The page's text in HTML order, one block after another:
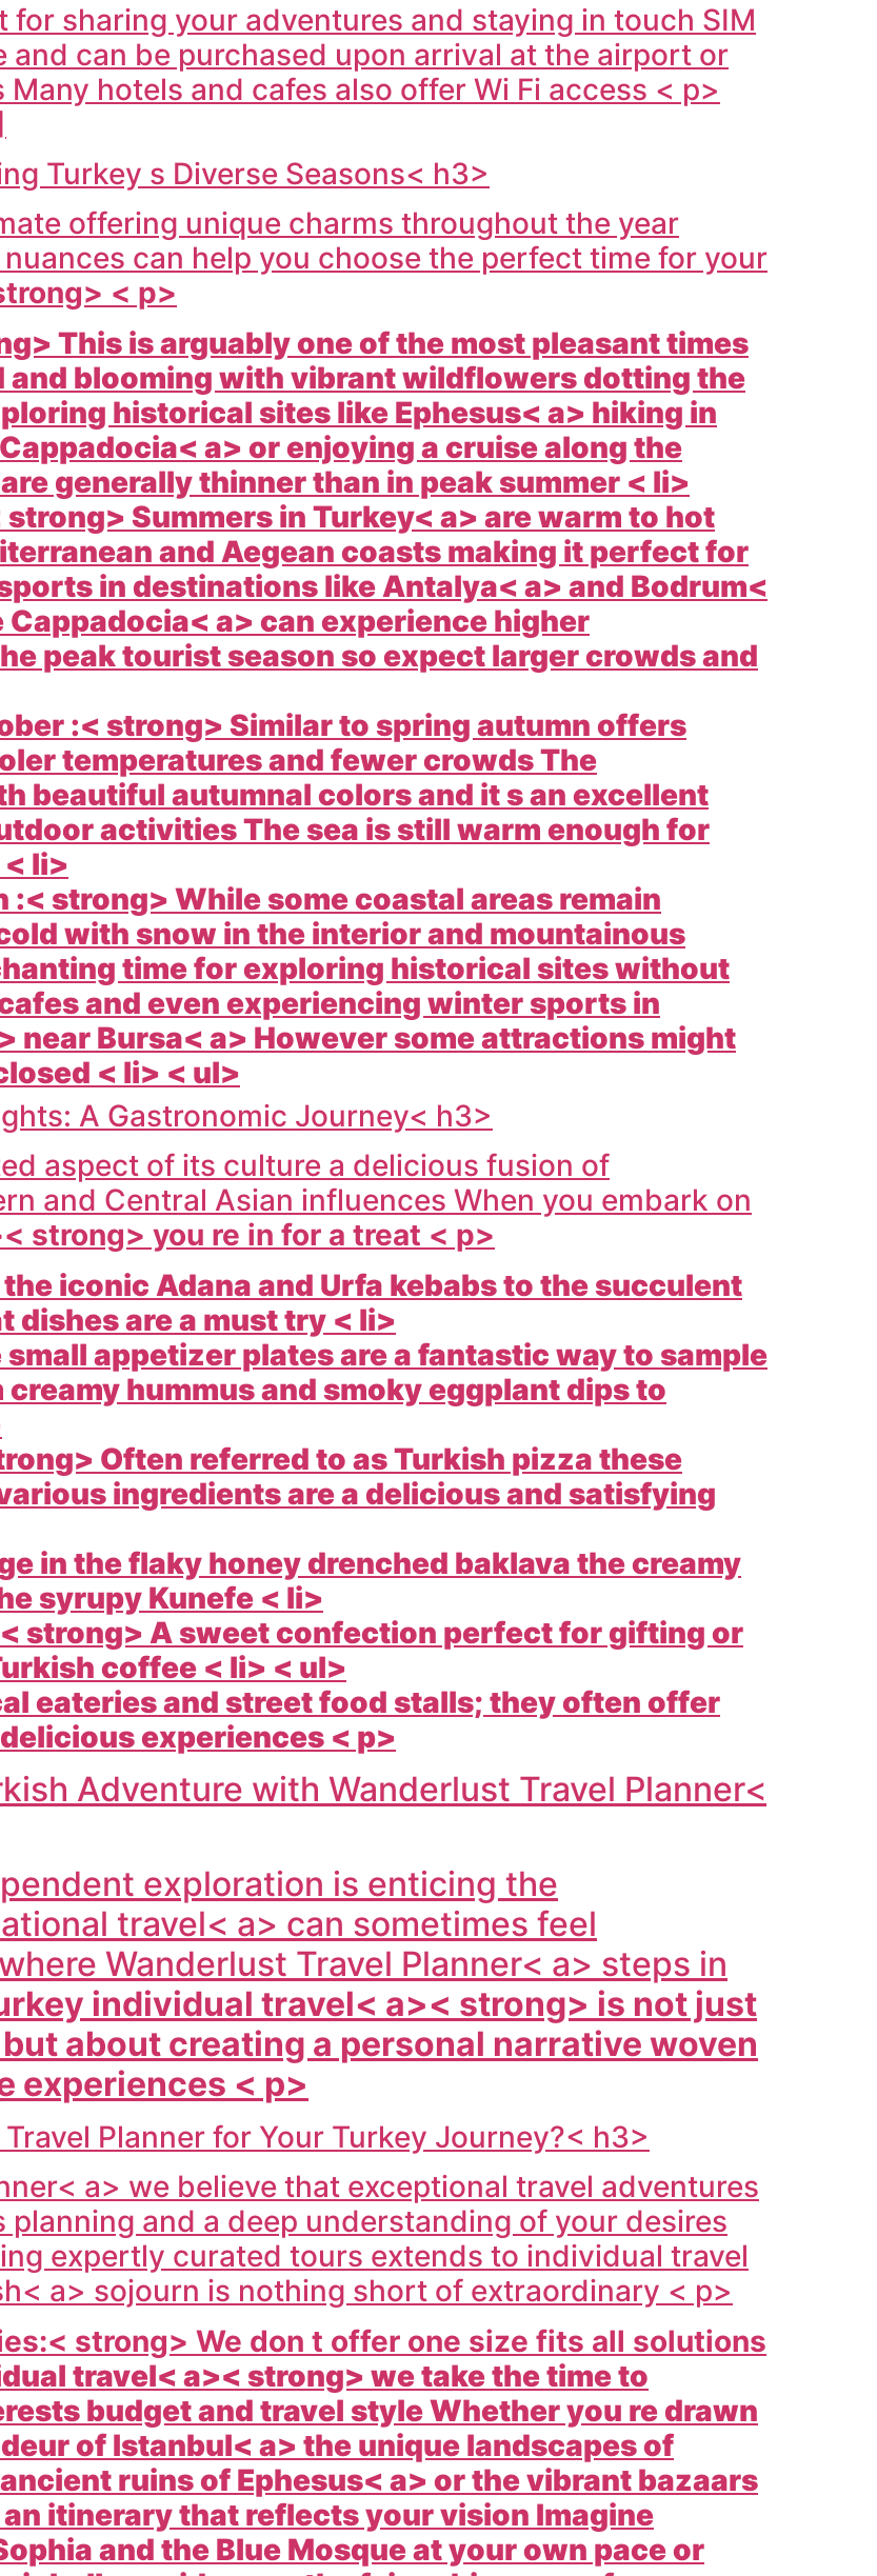
sharing your adventures and staying in touch SIM
and can be purchased upon arrival at the airport or
hotels and cafes also offer Wi Fi access < p>
Turkey s Diverse Seasons< h3>
offering unique charms throughout the year
can help you choose the perfect time for your
< p>
This is arguably one of the most pleasant times
and blooming with vibrant wildflowers dotting the
historical sites like Ephesus< a> hiking in
Cappadocia< a> or enjoying a cruise along the
generally thinner than in peak summer < li>
Summers in Turkey< a> are warm to hot
and Aegean coasts making it perfect for
in destinations likeAntalya< a> and Bodrum<
Cappadocia< a> can experience higher
peak tourist season so expect larger crowds and
:< strong> Similar to spring autumn offers
temperatures and fewer crowds The
beautiful autumnal colors and it s an excellent
activities The sea is still warm enough for
li>
strong> While some coastal areas remain
with snow in the interior and mountainous
time for exploring historical sites without
and even experiencing winter sports in
near Bursa< a> However some attractions might
< li> < ul>
A Gastronomic Journey< h3>
aspect of its culture a delicious fusion of
and Central Asian influences When you embark on
strong> you re in for a treat < p>
iconic Adana and Urfa kebabs to the succulent
dishes are a must try < li>
appetizer plates are a fantastic way to sample
hummus and smoky eggplant dips to
Often referred to as Turkish pizza these
ingredients are a delicious and satisfying
in the flaky honey drenched baklava the creamy
syrupy Kunefe < li>
strong> A sweet confection perfect for gifting or
coffee < li> < ul>
eateries and street food stalls; they often offer
experiences < p>
Adventure with Wanderlust Travel Planner<
exploration is enticing the
travel< a> can sometimes feel
Wanderlust Travel Planner< a> steps in
individual travel< a>< strong> is not just
about creating a personal narrative woven
experiences < p>
Planner for Your Turkey Journey?< h3>
a> we believe that exceptional travel adventures
and a deep understanding of your desires
expertly curated tours extends to individual travel
a> sojourn is nothing short of extraordinary < p>
strong> We don t offer one size fits all solutions
travel< a>< strong> we take the time to
budget and travel style Whether you re drawn
ofIstanbul< a> the unique landscapes of
ruins ofEphesus< a> or the vibrant bazaars
itinerary that reflects your vision Imagine
and the Blue Mosque at your own pace or